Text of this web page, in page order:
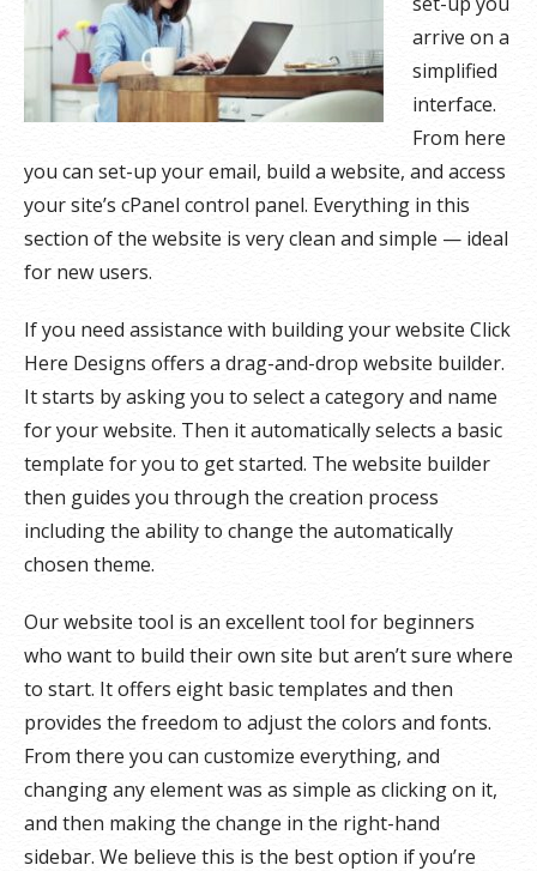
arrive on a
simplified
interface.
From here
you can set-up your email, build a website, and access
your site’s cPanel control panel. Everything in this
section of the website is very clean and simple — ideal
for new users.
If you need assistance with building your website Click
Here Designs offers a drag-and-drop website builder.
It starts by asking you to select a category and name
for your website. Then it automatically selects a basic
template for you to get started. The website builder
then guides you through the creation process
including the ability to change the automatically
chosen theme.
Our website tool is an excellent tool for beginners
who want to build their own site but aren’t sure where
to start. It offers eight basic templates and then
provides the freedom to adjust the colors and fonts.
From there you can customize everything, and
changing any element was as simple as clicking on it,
and then making the change in the right-hand
sidebar. We believe this is the best option if you’re